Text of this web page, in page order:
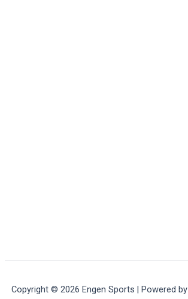
Copyright © 2026 Engen Sports | Powered by